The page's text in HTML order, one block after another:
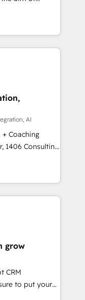
：Salesforce・
ム設計、履歴
✓ HubSpotアワ
/
軽にお問い合わ
by
of integrating
from CRM
offline sales
and meet
4
skills,
AI
Coaching
how
just build your
it, then stay
Alignment +
& Data
fix what others
grow
CRM
to put your
think along